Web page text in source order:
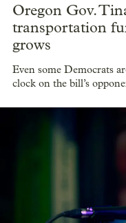
Oregon Gov.
transportation
grows
Even some Democrats
clock on the bill’s